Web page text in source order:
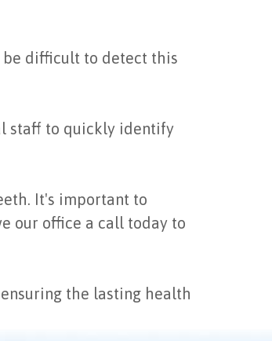
difficult to detect this
staff to quickly identify
It's important to
our office a call today to
the lasting health